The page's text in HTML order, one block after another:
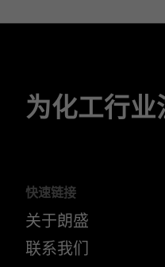
为化工行业
快速链接
关于朗盛
联系我们